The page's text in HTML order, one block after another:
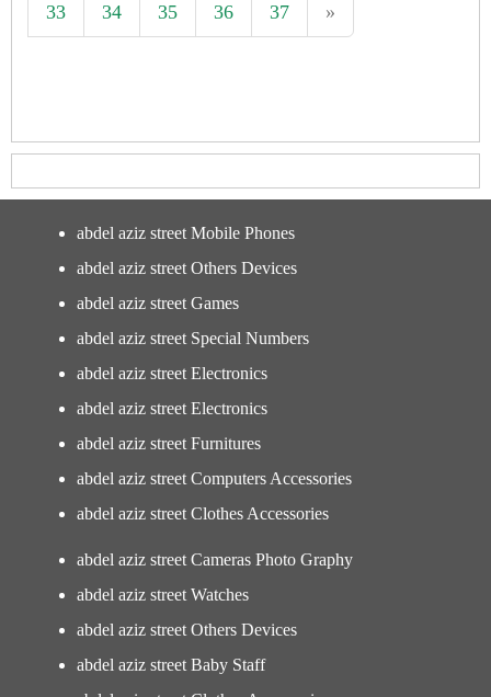
33 34 35 36 37 »
abdel aziz street Mobile Phones
abdel aziz street Others Devices
abdel aziz street Games
abdel aziz street Special Numbers
abdel aziz street Electronics
abdel aziz street Electronics
abdel aziz street Furnitures
abdel aziz street Computers Accessories
abdel aziz street Clothes Accessories
abdel aziz street Cameras Photo Graphy
abdel aziz street Watches
abdel aziz street Others Devices
abdel aziz street Baby Staff